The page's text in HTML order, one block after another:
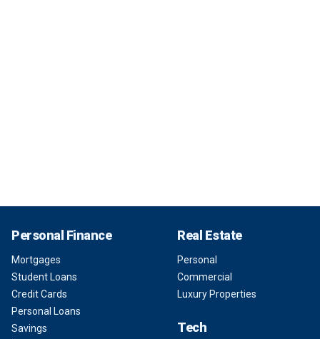
Personal Finance
Mortgages
Student Loans
Credit Cards
Personal Loans
Savings
Real Estate
Personal
Commercial
Luxury Properties
Tech